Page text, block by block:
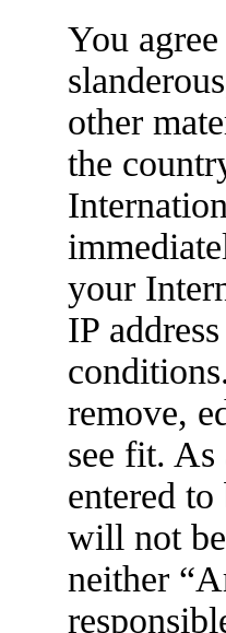
You
other
the
your
IP
remove,
see fit.
entered
will not
neither